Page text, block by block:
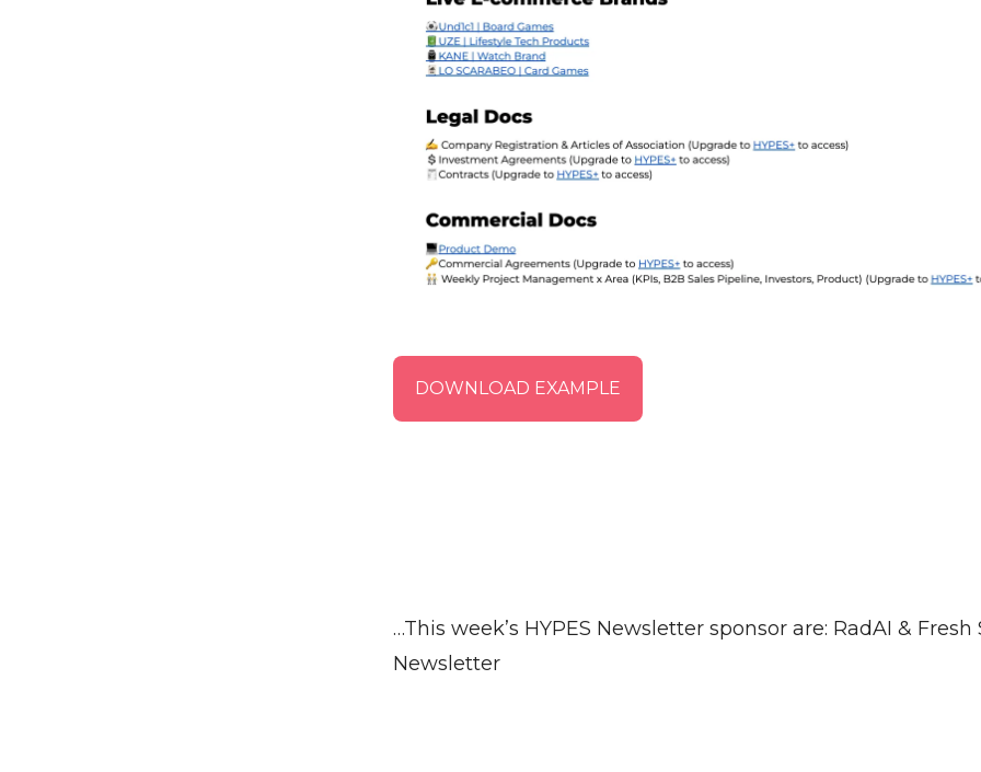
DOWNLOAD EXAMPLE
…This week’s HYPES Newsletter sponsor are: RadAI &
Newsletter